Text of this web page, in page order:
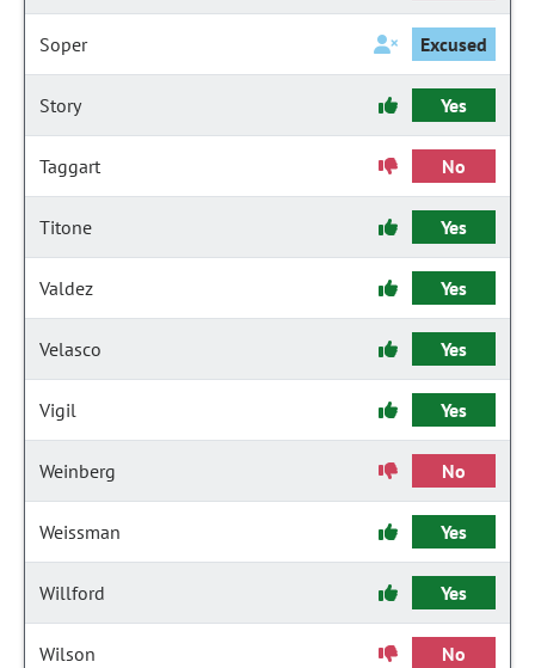
Soper Excused
Story Yes
Taggart No
Titone Yes
Valdez Yes
Velasco Yes
Vigil Yes
Weinberg No
Weissman Yes
Willford Yes
Wilson No